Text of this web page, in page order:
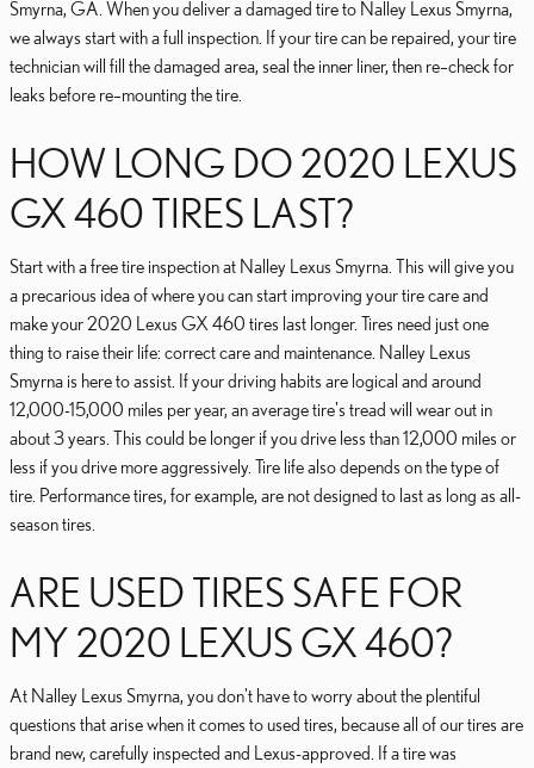
Smyrna, GA. When you deliver a damaged tire to Nalley Lexus Smyrna,
we always start with a full inspection. If your tire can be repaired, your tire
technician will fill the damaged area, seal the inner liner, then re–check for
leaks before re–mounting the tire.
HOW LONG DO 2020 LEXUS
GX 460 TIRES LAST?
Start with a free tire inspection at Nalley Lexus Smyrna. This will give you
a precarious idea of where you can start improving your tire care and
make your 2020 Lexus GX 460 tires last longer. Tires need just one
thing to raise their life: correct care and maintenance. Nalley Lexus
Smyrna is here to assist. If your driving habits are logical and around
12,000-15,000 miles per year, an average tire's tread will wear out in
about 3 years. This could be longer if you drive less than 12,000 miles or
less if you drive more aggressively. Tire life also depends on the type of
tire. Performance tires, for example, are not designed to last as long as all-
season tires.
ARE USED TIRES SAFE FOR
MY 2020 LEXUS GX 460?
At Nalley Lexus Smyrna, you don't have to worry about the plentiful
questions that arise when it comes to used tires, because all of our tires are
brand new, carefully inspected and Lexus-approved. If a tire was